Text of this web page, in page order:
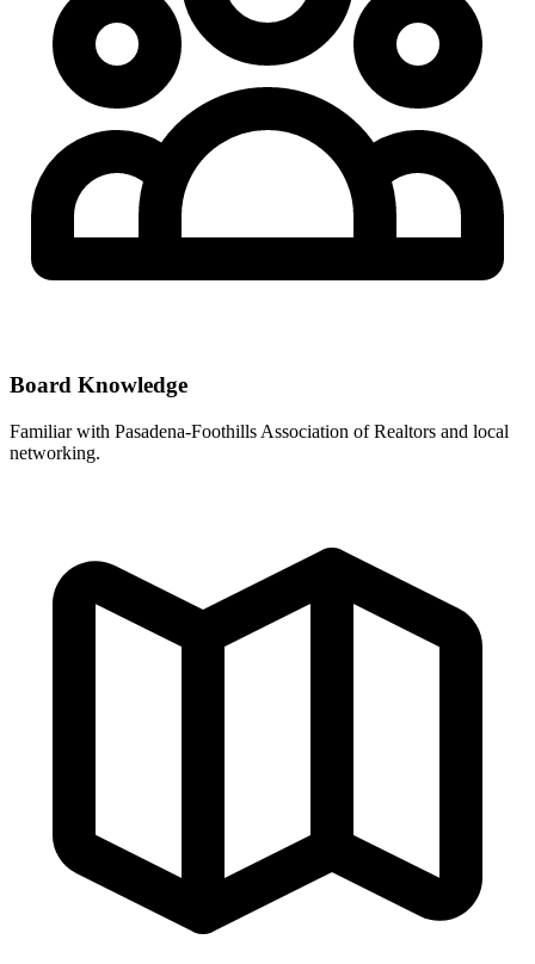
Board Knowledge
Familiar with Pasadena-Foothills Association of Realtors and local
networking.